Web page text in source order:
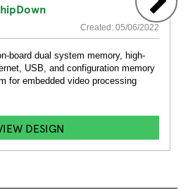
Created: 05/06/2022
board dual system memory, high-
USB, and configuration memory
for embedded video processing
DESIGN